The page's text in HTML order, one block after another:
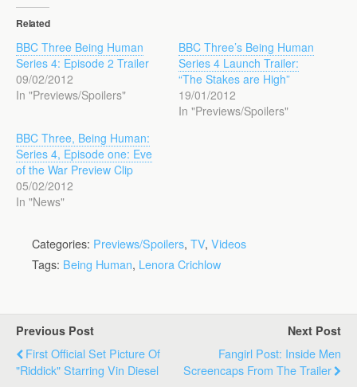
Related
BBC Three Being Human
Series 4: Episode 2 Trailer
09/02/2012
In "Previews/Spoilers"
BBC Three’s Being Human
Series 4 Launch Trailer:
“The Stakes are High”
19/01/2012
In "Previews/Spoilers"
BBC Three, Being Human:
Series 4, Episode one: Eve
of the War Preview Clip
05/02/2012
In "News"
Categories: Previews/Spoilers, TV, Videos
Tags: Being Human, Lenora Crichlow
Previous Post
First Official Set Picture Of
"Riddick" Starring Vin Diesel
Next Post
Fangirl Post: Inside Men
Screencaps From The Trailer